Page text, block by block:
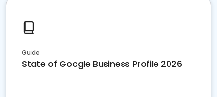
Guide
State of Google Business Profile 2026